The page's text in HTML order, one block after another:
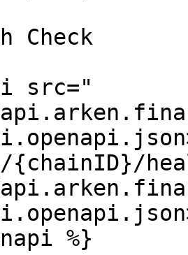
Check
src="
{chainID}/
%}